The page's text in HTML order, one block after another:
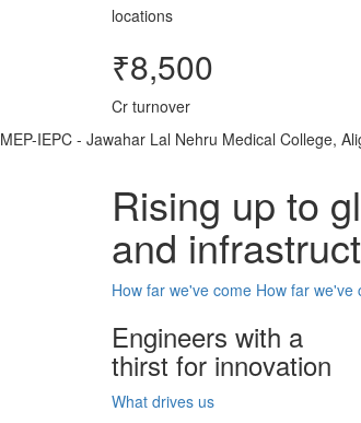
locations
₹8,500
Cr turnover
MEP-IEPC - Jawahar Lal Nehru Medical College,
Rising up to
and
How far we've come How far we've
Engineers with a
thirst for innovation
What drives us